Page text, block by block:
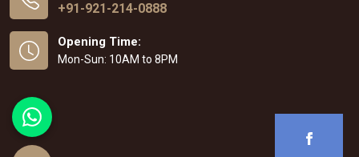
+91-921-214-0888
Opening Time:
Mon-Sun: 10AM to 8PM